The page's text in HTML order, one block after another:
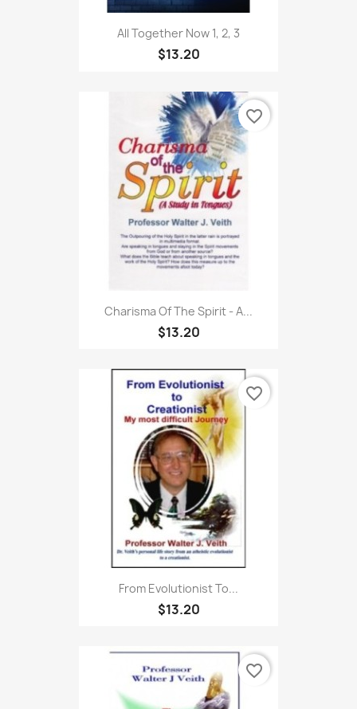
All Together Now 1, 2, 3
$13.20
Charisma Of The Spirit - A...
$13.20
favorite_border
From Evolutionist To...
$13.20
favorite_border
favorite_border